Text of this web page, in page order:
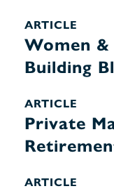
ARTICLE
Women
Building
ARTICLE
Private
ARTICLE